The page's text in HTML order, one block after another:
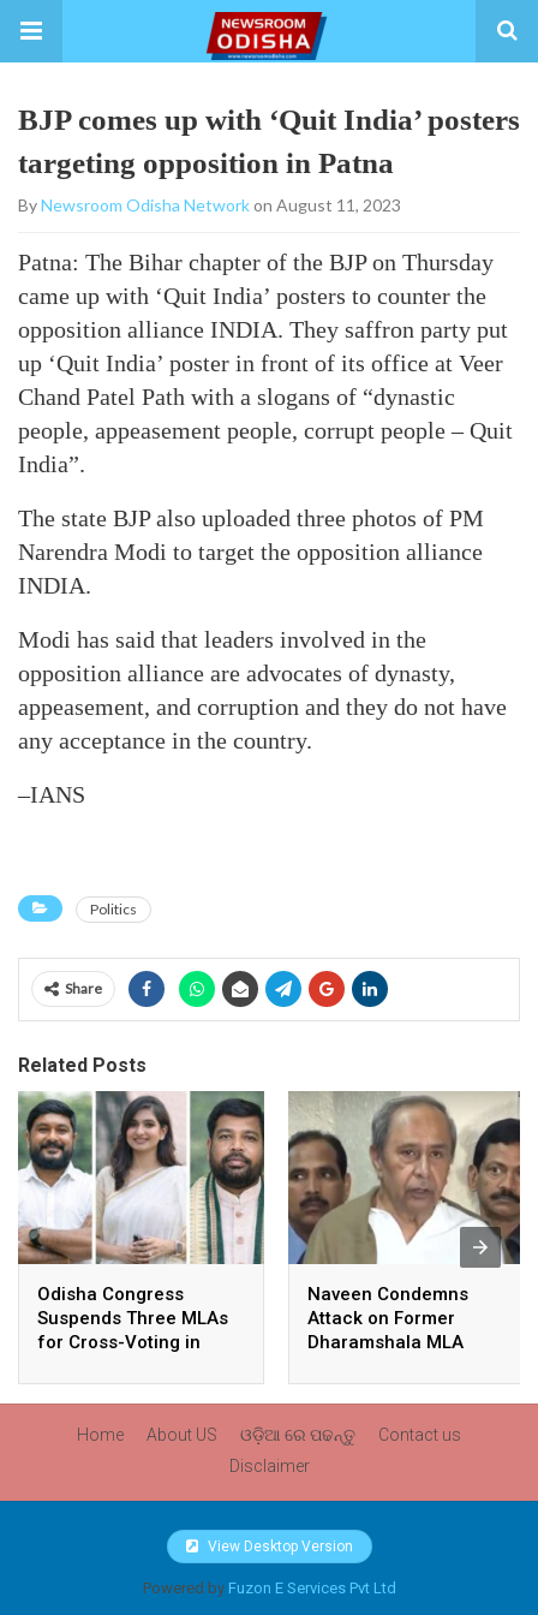
BJP comes up with ‘Quit India’ posters
targeting opposition in Patna
ByNewsroom Odisha Networkon August 11, 2023
Patna: The Bihar chapter of the BJP on Thursday
came up with ‘Quit India’ posters to counter the
opposition alliance INDIA. They saffron party put
up ‘Quit India’ poster in front of its office at Veer
Chand Patel Path with a slogans of “dynastic
people, appeasement people, corrupt people – Quit
India”.
The state BJP also uploaded three photos of PM
Narendra Modi to target the opposition alliance
INDIA.
Modi has said that leaders involved in the
opposition alliance are advocates of dynasty,
appeasement, and corruption and they do not have
any acceptance in the country.
–IANS
Politics
Share
Related Posts
Odisha Congress
Suspends Three MLAs
for Cross-Voting in
Naveen Condemns
Attack on Former
Dharamshala MLA
Slams BJP
Home About US ଓଡ଼ିଆ ରେ ପଢନ୍ତୁ
Contact us
Disclaimer
View Desktop Version
Powered by Fuzon E Services Pvt Ltd